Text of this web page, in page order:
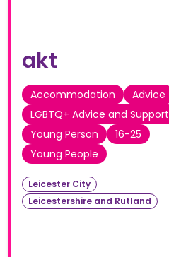
akt
Accommodation
Advice
LGBTQ+ Advice and Support
Young Person
16-25
Young People
Leicester City
Leicestershire and Rutland